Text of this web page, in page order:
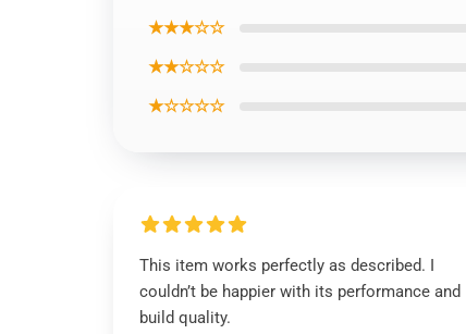
★★★☆☆
★★☆☆☆
★☆☆☆☆
This item works perfectly as described. I
couldn’t be happier with its performance and
build quality.